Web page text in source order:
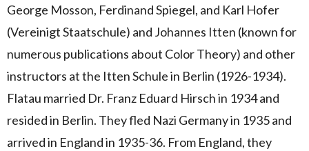
George Mosson, Ferdinand Spiegel, and Karl Hofer
(Vereinigt Staatschule) and Johannes Itten (known for
numerous publications about Color Theory) and other
instructors at the Itten Schule in Berlin (1926-1934).
Flatau married Dr. Franz Eduard Hirsch in 1934 and
resided in Berlin. They fled Nazi Germany in 1935 and
arrived in England in 1935-36. From England, they